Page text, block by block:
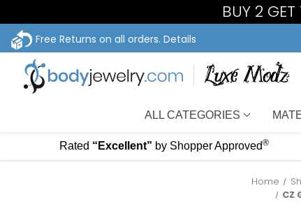
BUY 2 GET
Free Returns on all orders. Details
ALL CATEGORIES
Rated “Excellent” by Shopper Approved®
Home
CZ